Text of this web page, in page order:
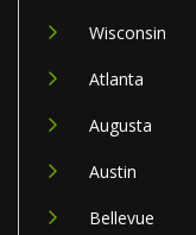
Wisconsin
Atlanta
Augusta
Austin
Bellevue